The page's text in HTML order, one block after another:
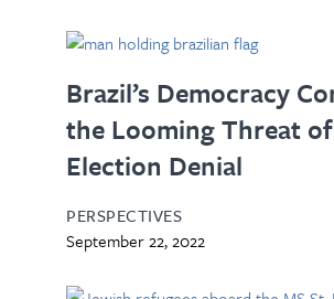
Brazil’s Democracy
the Looming Threat of
Election Denial
PERSPECTIVES
September 22, 2022